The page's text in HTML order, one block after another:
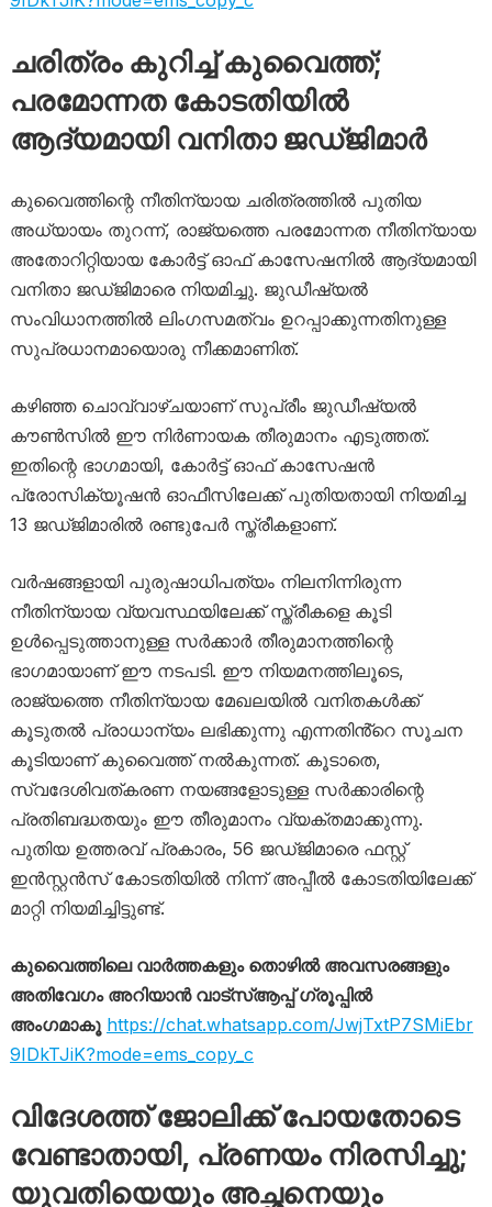
ചരിത്രം കുറിച്ച് കുവൈത്ത്;
പരമോന്നത കോടതിയിൽ
ആദ്യമായി വനിതാ ജഡ്ജിമാർ
കുവൈത്തിന്റെ നീതിന്യായ ചരിത്രത്തിൽ പുതിയ
അധ്യായം തുറന്ന്, രാജ്യത്തെ പരമോന്നത നീതിന്യായ
അതോറിറ്റിയായ കോർട്ട് ഓഫ് കാസേഷനിൽ ആദ്യമായി
വനിതാ ജഡ്ജിമാരെ നിയമിച്ചു. ജുഡീഷ്യൽ
സംവിധാനത്തിൽ ലിംഗസമത്വം ഉറപ്പാക്കുന്നതിനുള്ള
സുപ്രധാനമായൊരു നീക്കമാണിത്.
കഴിഞ്ഞ ചൊവ്വാഴ്ചയാണ് സുപ്രീം ജുഡീഷ്യൽ
കൗൺസിൽ ഈ നിർണായക തീരുമാനം എടുത്തത്.
ഇതിന്റെ ഭാഗമായി, കോർട്ട് ഓഫ് കാസേഷൻ
പ്രോസിക്യൂഷൻ ഓഫീസിലേക്ക് പുതിയതായി നിയമിച്ച
13 ജഡ്ജിമാരിൽ രണ്ടുപേർ സ്ത്രീകളാണ്.
വർഷങ്ങളായി പുരുഷാധിപത്യം നിലനിന്നിരുന്ന
നീതിന്യായ വ്യവസ്ഥയിലേക്ക് സ്ത്രീകളെ കൂടി
ഉൾപ്പെടുത്താനുള്ള സർക്കാർ തീരുമാനത്തിന്റെ
ഭാഗമായാണ് ഈ നടപടി. ഈ നിയമനത്തിലൂടെ,
രാജ്യത്തെ നീതിന്യായ മേഖലയിൽ വനിതകൾക്ക്
കൂടുതൽ പ്രാധാന്യം ലഭിക്കുന്നു എന്നതിൻ്റെ സൂചന
കൂടിയാണ് കുവൈത്ത് നൽകുന്നത്. കൂടാതെ,
സ്വദേശിവത്കരണ നയങ്ങളോടുള്ള സർക്കാരിന്റെ
പ്രതിബദ്ധതയും ഈ തീരുമാനം വ്യക്തമാക്കുന്നു.
പുതിയ ഉത്തരവ് പ്രകാരം, 56 ജഡ്ജിമാരെ ഫസ്റ്റ്
ഇൻസ്റ്റൻസ് കോടതിയിൽ നിന്ന് അപ്പീൽ കോടതിയിലേക്ക്
മാറ്റി നിയമിച്ചിട്ടുണ്ട്.
കുവൈത്തിലെ വാർത്തകളും തൊഴിൽ അവസരങ്ങളും
അതിവേഗം അറിയാൻ വാട്സ്ആപ്പ് ഗ്രൂപ്പിൽ
അംഗമാകൂ https://chat.whatsapp.com/JwjTxtP7SMiEbr
9IDkTJiK?mode=ems_copy_c
വിദേശത്ത് ജോലിക്ക് പോയതോടെ
വേണ്ടാതായി, പ്രണയം നിരസിച്ചു;
യുവതിയെയും അച്ഛനെയും